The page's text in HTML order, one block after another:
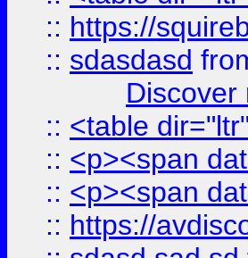
:: https://
:: sdasdasd
Discover
:: <table
:: <p><span
:: <p><span
:: https://